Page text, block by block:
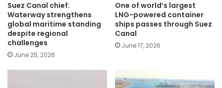
Suez Canal chief:
Waterway strengthens
global maritime standing
despite regional
challenges
June 25, 2026
One of world’s largest
LNG-powered container
ships passes through Suez
Canal
June 17, 2026